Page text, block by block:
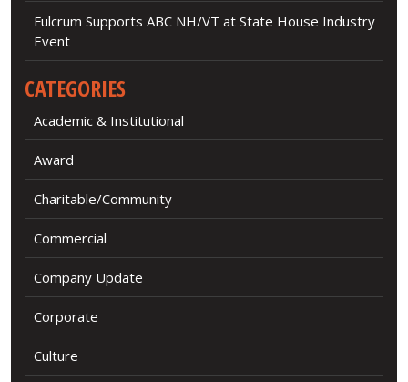
Fulcrum Supports ABC NH/VT at State House Industry
Event
CATEGORIES
Academic & Institutional
Award
Charitable/Community
Commercial
Company Update
Corporate
Culture